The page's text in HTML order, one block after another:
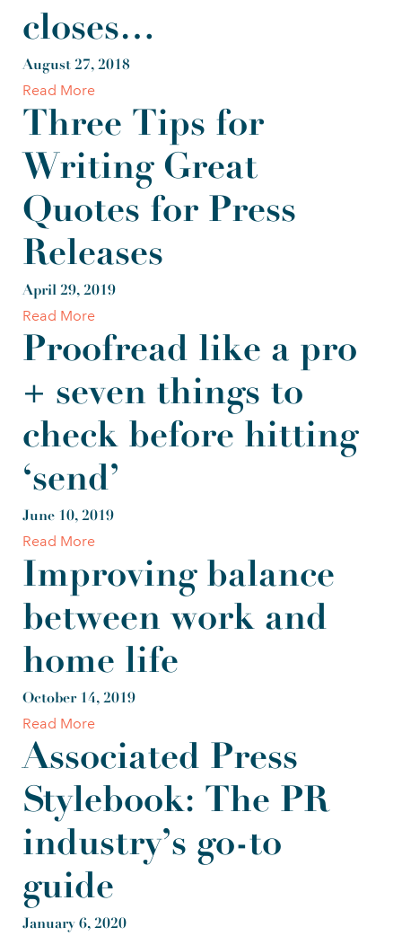
closes…
August 27, 2018
Read More
Three Tips for
Writing Great
Quotes for Press
Releases
April 29, 2019
Read More
Proofread like a pro
+ seven things to
check before hitting
‘send’
June 10, 2019
Read More
Improving balance
between work and
home life
October 14, 2019
Read More
Associated Press
Stylebook: The PR
industry’s go-to
guide
January 6, 2020